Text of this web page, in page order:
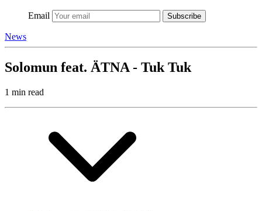
Email Subscribe
News
Solomun feat. ÄTNA - Tuk Tuk
1 min read